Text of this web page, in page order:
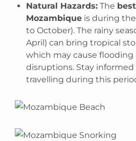
Natural Hazards: The
Mozambique is during
to October). The rainy
April) can bring tropical
which may cause flooding
disruptions. Stay informed
travelling during this